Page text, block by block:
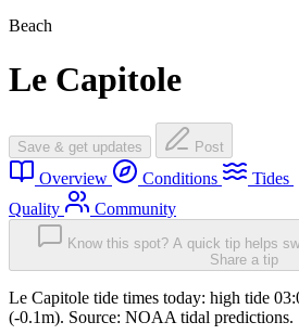
Beach
Le Capitole
Save & get updates Post
Overview Conditions Tides
Quality
Community
Know this spot? A quick tip helps
Share a tip
Le Capitole tide times today: high tide
(-0.1m). Source: NOAA tidal predictions.